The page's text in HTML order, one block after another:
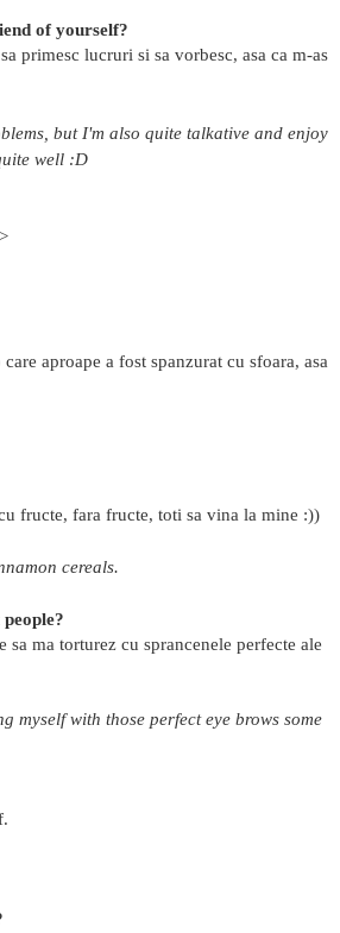
of yourself?
primesc lucruri si sa vorbesc, asa ca m-as
but I'm also quite talkative and enjoy
well :D
aproape a fost spanzurat cu sfoara, asa
fructe, fara fructe, toti sa vina la mine :))
cereals.
ma torturez cu sprancenele perfecte ale
myself with those perfect eye brows some